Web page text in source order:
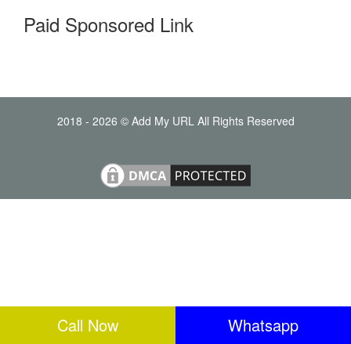
Paid Sponsored Link
2018 - 2026 © Add My URL All Rights Reserved
Call Now Whatsapp